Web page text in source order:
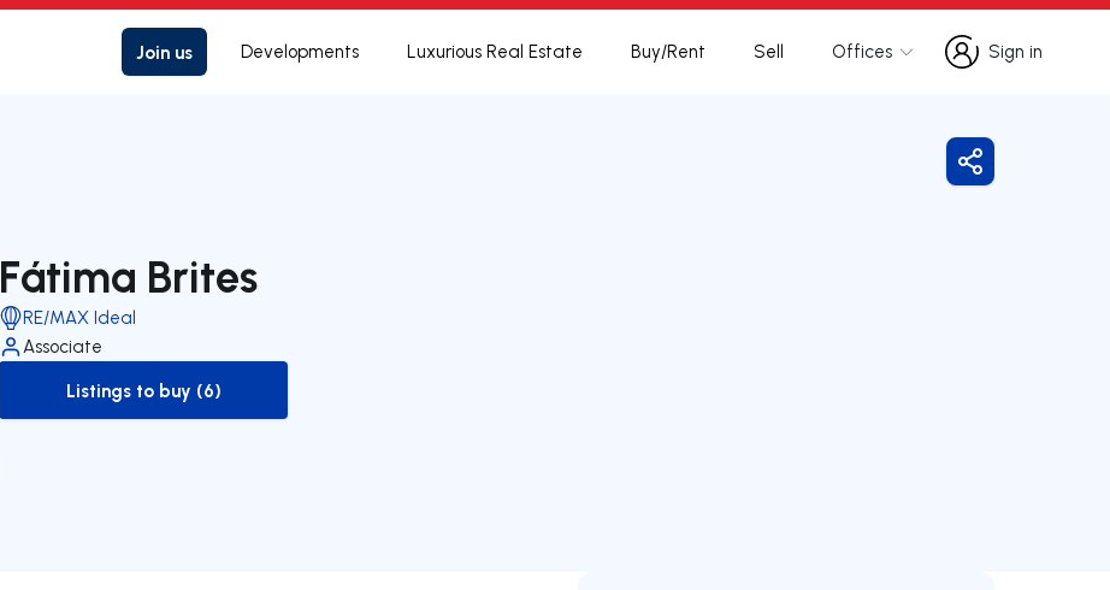
Join us Developments Luxurious Real Estate Buy/Rent Sell Offices
Sign in
Sign in
Fátima Brites
RE/MAX Ideal
Associate
to-buy-listing
Listings to buy (6)
Share